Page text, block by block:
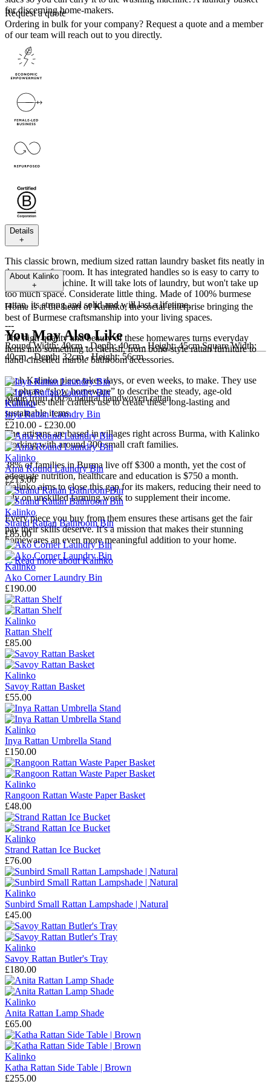
for discerning home-makers.
Request a quote
Ordering in bulk for your company? Request a quote and a member
of our team will reach out to you directly.
Details
+
This classic brown, medium sized rattan laundry basket fits neatly in
the corner of a room. It has integrated handles so is easy to carry to
the washing machine. It will take lots of laundry, but won't take up
too much space. Considerate little thing. Made of 100% burmese
rattan, its strong and solid and will last a lifetime.
---
Round Width: 40cm - Depth: 40cm - Height: 45cm Square Width:
40cm - Depth: 32cm - Height: 56cm
---
Made from 100% natural handwoven rattan.
---
About Kalinko
+
Home is at the heart of Kalinko, the social enterprise bringing the
best of Burmese craftsmanship into your living spaces.
The high quality and beauty of these homewares turns everyday
items into something to cherish, from boho-style rattan furniture to
hand-chiselled marble bathroom accessories.
Each Kalinko piece takes days, or even weeks, to make. They use
the phrase “slow homeware” to describe the steady, age-old
techniques their crafters use to create these long-lasting and
sustainable items.
The artisans are based in villages right across Burma, with Kalinko
working with around 300 small craft families.
38% of families in Burma live off $300 a month, yet the cost of
adequate nutrition, healthcare and education is $750 a month.
Kalinko aims to close this gap for its makers, reducing their need to
rely on unskilled farming work to supplement their income.
Every piece you buy from them ensures these artisans get the fair
pay their skills deserve. It’s a mission that makes their stunning
homewares an even more meaningful addition to your home.
→Read more aboutKalinko
You May Also Like
Kalinko
Inya Rattan Laundry Bin
£210.00 - £230.00
Kalinko
Ama Round Laundry Bin
£215.00
Kalinko
Strand Rattan Bathroom Bin
£85.00
Kalinko
Ako Corner Laundry Bin
£190.00
Kalinko
Rattan Shelf
£85.00
Kalinko
Savoy Rattan Basket
£55.00
Kalinko
Inya Rattan Umbrella Stand
£150.00
Kalinko
Rangoon Rattan Waste Paper Basket
£48.00
Kalinko
Strand Rattan Ice Bucket
£76.00
Kalinko
Sunbird Small Rattan Lampshade | Natural
£45.00
Kalinko
Savoy Rattan Butler's Tray
£180.00
Kalinko
Anita Rattan Lamp Shade
£65.00
Kalinko
Katha Rattan Side Table | Brown
£255.00